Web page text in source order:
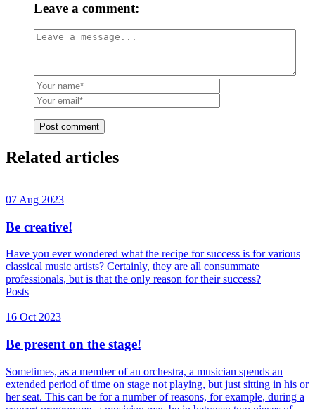
Leave a comment:
Post comment
Related articles
07 Aug 2023
Be creative!
Have you ever wondered what the recipe for success is for various
classical music artists? Certainly, they are all consummate
professionals, but is that the only reason for their success?
Posts
16 Oct 2023
Be present on the stage!
Sometimes, as a member of an orchestra, a musician spends an
extended period of time on stage not playing, but just sitting in his or
her seat. This can be for a number of reasons, for example, during a